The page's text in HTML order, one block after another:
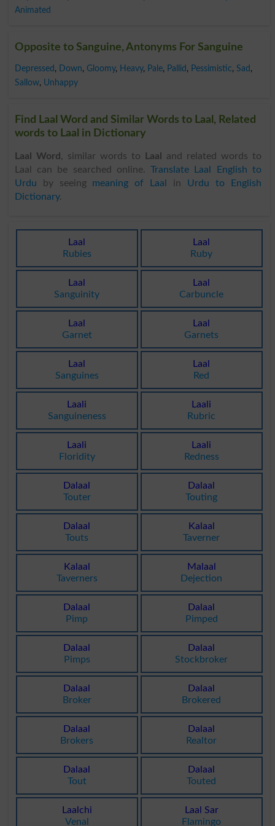
Animated
Opposite to Sanguine, Antonyms For Sanguine
Depressed , Down, Gloomy, Heavy, Pale, Pallid , Pessimistic, Sad ,
Sallow, Unhappy
Find Laal Word and Similar Words to Laal, Related
words to Laal in Dictionary
Laal Word , similar words to Laal
and related words to
Laal can be searched online.Translate Laal English to
Urdu by seeing meaning of Laal in Urdu to English
Dictionary.
Laal
Rubies
Laal
Ruby
Laal
Sanguinity
Laal
Carbuncle
Laal
Garnet
Laal
Garnets
Laal
Sanguines
Laal
Red
Laali
Sanguineness
Laali
Rubric
Laali
Floridity
Laali
Redness
Dalaal
Touter
Dalaal
Touting
Dalaal
Touts
Kalaal
Taverner
Kalaal
Taverners
Malaal
Dejection
Dalaal
Pimp
Dalaal
Pimped
Dalaal
Pimps
Dalaal
Stockbroker
Dalaal
Broker
Dalaal
Brokered
Dalaal
Brokers
Dalaal
Realtor
Dalaal
Tout
Dalaal
Touted
Laalchi
Venal
Laal Sar
Flamingo